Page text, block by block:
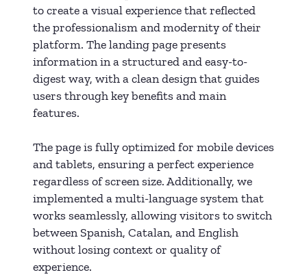
to create a visual experience that reflected
the professionalism and modernity of their
platform. The landing page presents
information in a structured and easy-to-
digest way, with a clean design that guides
users through key benefits and main
features.
The page is fully optimized for mobile devices
and tablets, ensuring a perfect experience
regardless of screen size. Additionally, we
implemented a multi-language system that
works seamlessly, allowing visitors to switch
between Spanish, Catalan, and English
without losing context or quality of
experience.